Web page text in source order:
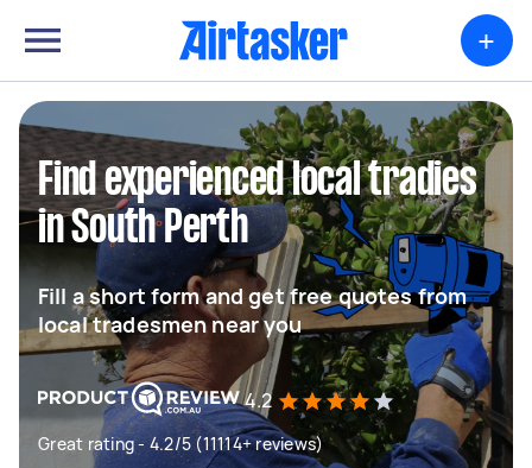
+
Find experienced local tradies
in South Perth
Fill a short form and get free quotes from
local tradesmen near you
4.2
Great rating - 4.2/5 (11114+ reviews)